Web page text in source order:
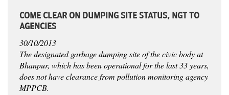
COME CLEAR ON DUMPING SITE STATUS, NGT TO
AGENCIES
30/10/2013
The designated garbage dumping site of the civic body at
Bhanpur, which has been operational for the last 33 years,
does not have clearance from pollution monitoring agency
MPPCB.